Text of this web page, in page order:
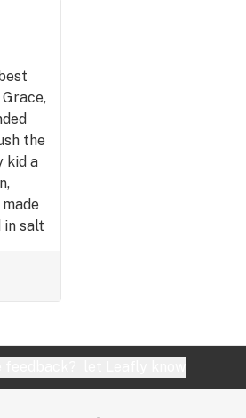
the
kid a
in salt